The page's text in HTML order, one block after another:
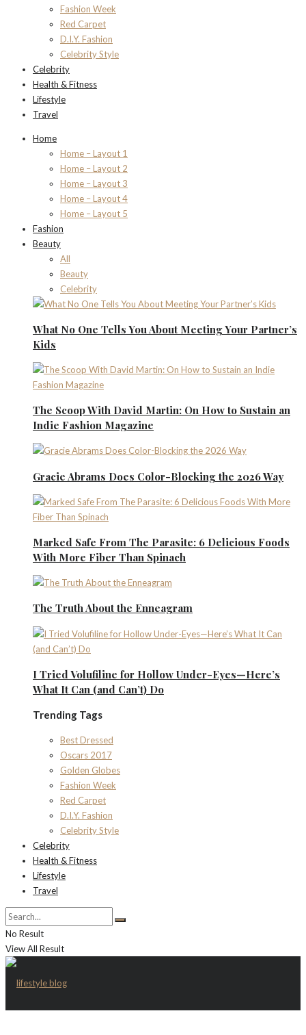
Fashion Week
Red Carpet
D.I.Y. Fashion
Celebrity Style
Celebrity
Health & Fitness
Lifestyle
Travel
Home
Home – Layout 1
Home – Layout 2
Home – Layout 3
Home – Layout 4
Home – Layout 5
Fashion
Beauty
All
Beauty
Celebrity
What No One Tells You About Meeting Your Partner’s
Kids
The Scoop With David Martin: On How to Sustain an
Indie Fashion Magazine
Gracie Abrams Does Color-Blocking the 2026 Way
Marked Safe From The Parasite: 6 Delicious Foods
With More Fiber Than Spinach
The Truth About the Enneagram
I Tried Volufiline for Hollow Under-Eyes—Here’s
What It Can (and Can’t) Do
Trending Tags
Best Dressed
Oscars 2017
Golden Globes
Fashion Week
Red Carpet
D.I.Y. Fashion
Celebrity Style
Celebrity
Health & Fitness
Lifestyle
Travel
No Result
View All Result